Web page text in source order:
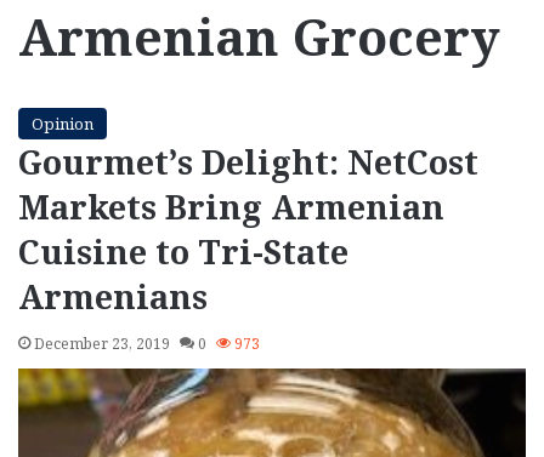
Armenian Grocery
Opinion
Gourmet’s Delight: NetCost
Markets Bring Armenian
Cuisine to Tri-State
Armenians
December 23, 2019 0 973